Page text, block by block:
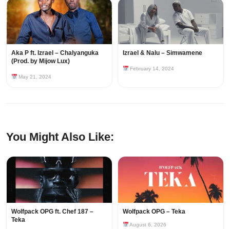
Aka P ft. Izrael – Chalyanguka
(Prod. by Mijow Lux)
May 21, 2024
Izrael & Nalu – Simwamene
February 14, 2024
You Might Also Like:
Wolfpack OPG ft. Chef 187 –
Teka
Wolfpack OPG – Teka
August 6, 2026